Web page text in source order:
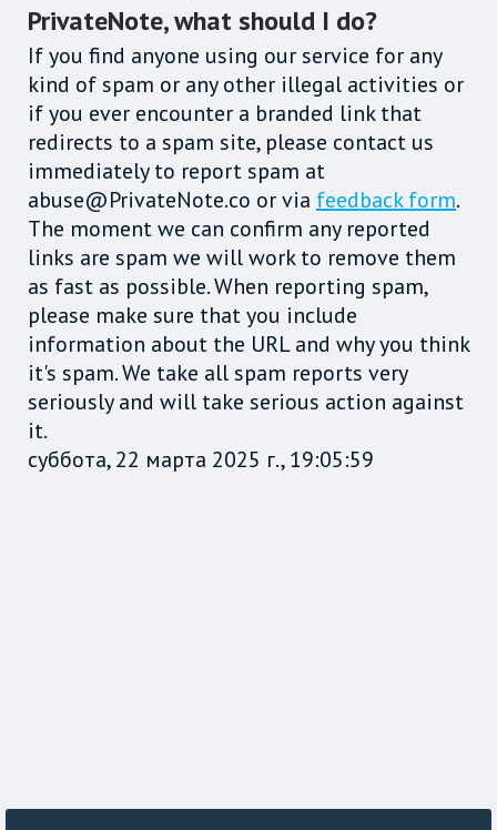
PrivateNote, what should I do?
If you find anyone using our service for any
kind of spam or any other illegal activities or
if you ever encounter a branded link that
redirects to a spam site, please contact us
immediately to report spam at
abuse@PrivateNote.co or via feedback form.
The moment we can confirm any reported
links are spam we will work to remove them
as fast as possible. When reporting spam,
please make sure that you include
information about the URL and why you think
it's spam. We take all spam reports very
seriously and will take serious action against
it.
суббота, 22 марта 2025 г., 19:05:59